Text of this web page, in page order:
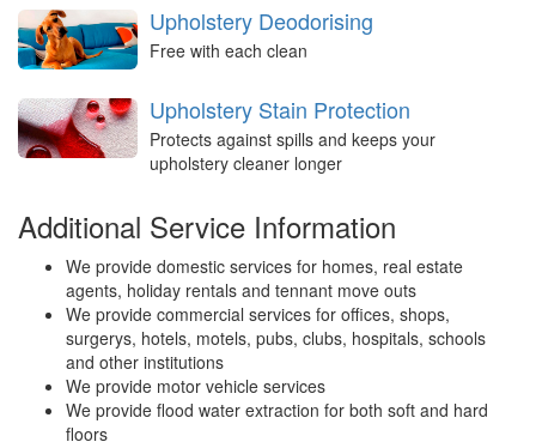
Upholstery Deodorising
Free with each clean
Upholstery Stain Protection
Protects against spills and keeps your
upholstery cleaner longer
Additional Service Information
We provide domestic services for homes, real estate
agents, holiday rentals and tennant move outs
We provide commercial services for offices, shops,
surgerys, hotels, motels, pubs, clubs, hospitals, schools
and other institutions
We provide motor vehicle services
We provide flood water extraction for both soft and hard
floors